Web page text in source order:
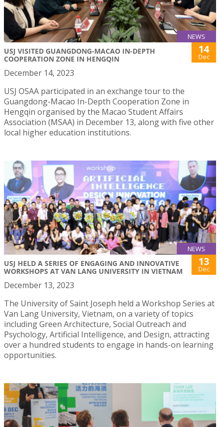
NEWS
USJ VISITED GUANGDONG-MACAO IN-DEPTH
COOPERATION ZONE IN HENGQIN
14
Dec
December 14, 2023
USJ OSAA participated in an exchange tour to the
Guangdong-Macao In-Depth Cooperation Zone in
Hengqin organised by the Macao Student Affairs
Association (MSAA) in December 13, along with five other
local higher education institutions.
NEWS
USJ HELD A SERIES OF ENGAGING AND INNOVATIVE
WORKSHOPS AT VAN LANG UNIVERSITY IN VIETNAM
13
Dec
December 13, 2023
The University of Saint Joseph held a Workshop Series at
Van Lang University, Vietnam, on a variety of topics
including Green Architecture, Social Outreach and
Psychology, Artificial Intelligence, and Design, attracting
over a hundred students to engage in hands-on learning
opportunities.